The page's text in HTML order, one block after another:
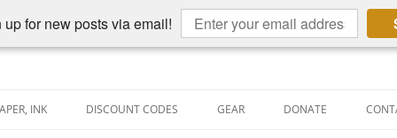
for new posts via email!
INK DISCOUNT CODES GEAR DONATE